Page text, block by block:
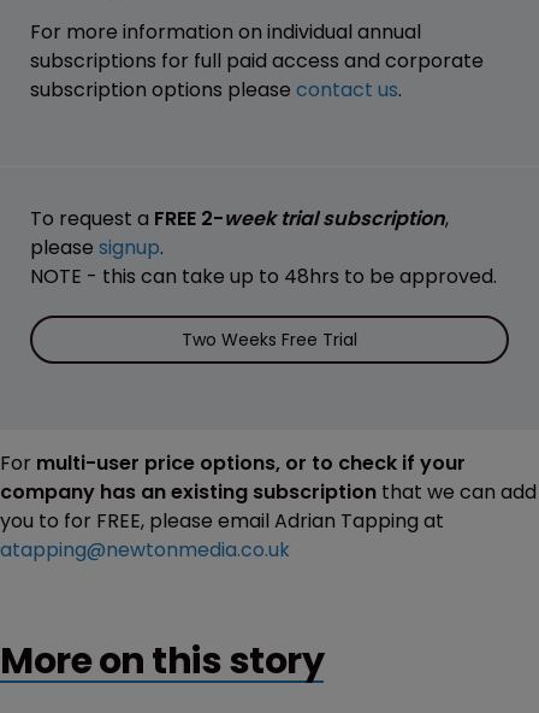
For more information on individual annual
subscriptions for full paid access and corporate
subscription options please contact us.
To request a FREE 2-week trial subscription,
please signup.
NOTE - this can take up to 48hrs to be approved.
Two Weeks Free Trial
For multi-user price options, or to check if your
company has an existing subscription that we can add
you to for FREE, please email Adrian Tapping at
atapping@newtonmedia.co.uk
More on this story